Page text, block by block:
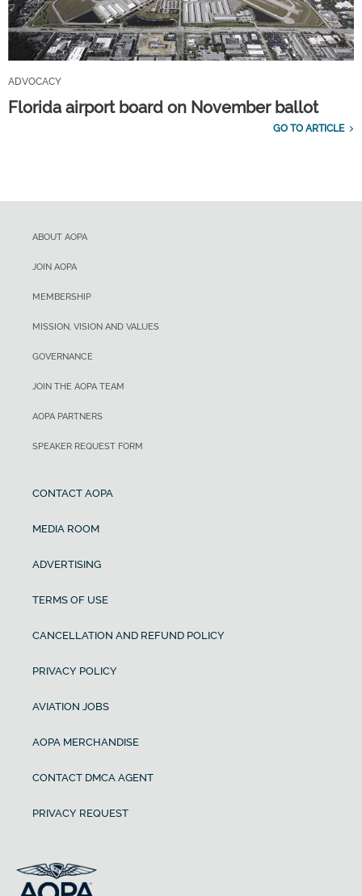
ADVOCACY
Florida airport board on November ballot
GO TO ARTICLE
ABOUT AOPA
JOIN AOPA
MEMBERSHIP
MISSION, VISION AND VALUES
GOVERNANCE
JOIN THE AOPA TEAM
AOPA PARTNERS
SPEAKER REQUEST FORM
CONTACT AOPA
MEDIA ROOM
ADVERTISING
TERMS OF USE
CANCELLATION AND REFUND POLICY
PRIVACY POLICY
AVIATION JOBS
AOPA MERCHANDISE
CONTACT DMCA AGENT
PRIVACY REQUEST